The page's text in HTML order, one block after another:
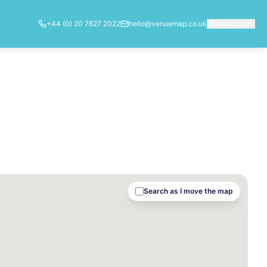
Search as I move the map
+44 (0) 20 7627 2022 hello@venuemap.co.uk